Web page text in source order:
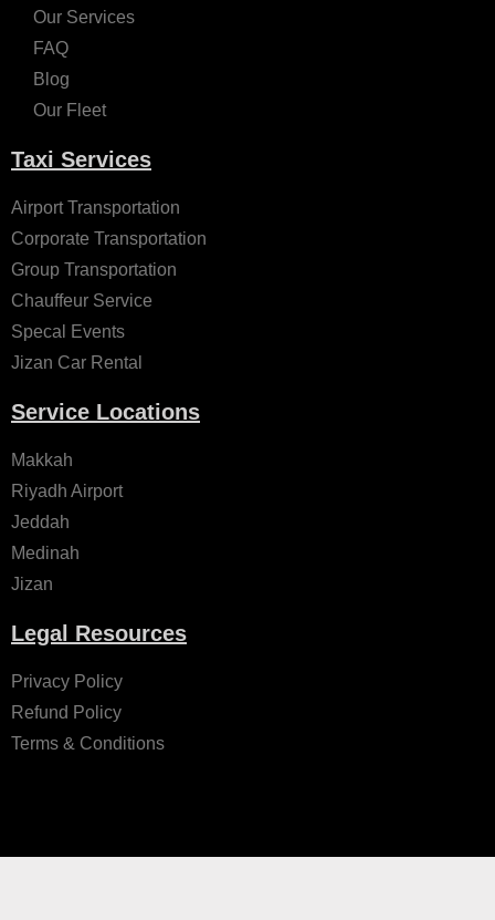
Our Services
FAQ
Blog
Our Fleet
Taxi Services
Airport Transportation
Corporate Transportation
Group Transportation
Chauffeur Service
Specal Events
Jizan Car Rental
Service Locations
Makkah
Riyadh Airport
Jeddah
Medinah
Jizan
Legal Resources
Privacy Policy
Refund Policy
Terms & Conditions